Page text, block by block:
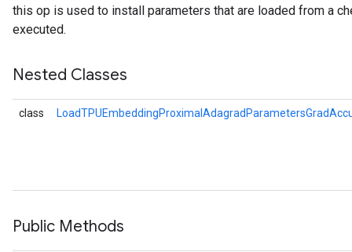
this op is used to install parameters that are loaded from a
executed.
Nested Classes
class
Public Methods